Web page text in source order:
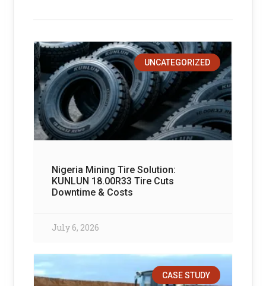
UNCATEGORIZED
Nigeria Mining Tire Solution:
KUNLUN 18.00R33 Tire Cuts
Downtime & Costs
July 6, 2026
CASE STUDY